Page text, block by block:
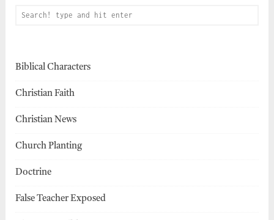
Biblical Characters
Christian Faith
Christian News
Church Planting
Doctrine
False Teacher Exposed